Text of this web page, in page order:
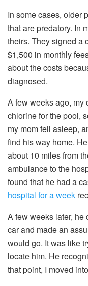
In some cases, older
that are predatory. In
theirs. They signed a
$1,500 in monthly
about the costs
diagnosed.
A few weeks ago, my
chlorine for the pool,
my mom fell asleep,
find his way home.
about 10 miles from
ambulance to the
found that he had a
hospital for a week
A few weeks later, he
car and made an
would go. It was like
locate him. He
that point, I moved